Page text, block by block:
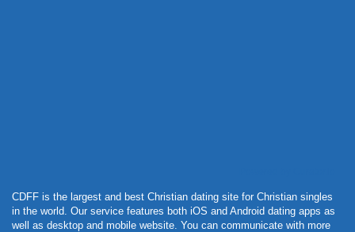
CDFF is the largest and best Christian dating site for Christian singles
in the world. Our service features both iOS and Android dating apps as
well as desktop and mobile website. You can communicate with more